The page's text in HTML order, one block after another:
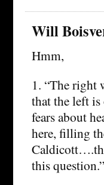
Will
Hmm,
1. “The right
that the left is
fears about
here, filling
this question.”